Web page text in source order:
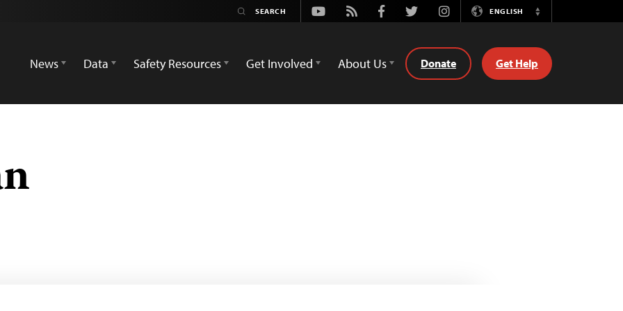
Youtube
Rss FacebookTwitterInstagramENGLISH
Switch
News
Data Safety Resources Get Involved About Us Donate Get Help